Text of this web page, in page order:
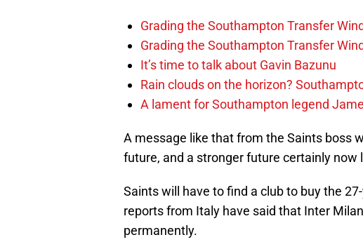
Grading the Southampton Transfer
Grading the Southampton Transfer
It’s time to talk about Gavin Bazunu
Rain clouds on the horizon?
A lament for Southampton legend
A message like that from the Saints boss
future, and a stronger future certainly now
Saints will have to find a club to buy the
reports from Italy have said that Inter
permanently.